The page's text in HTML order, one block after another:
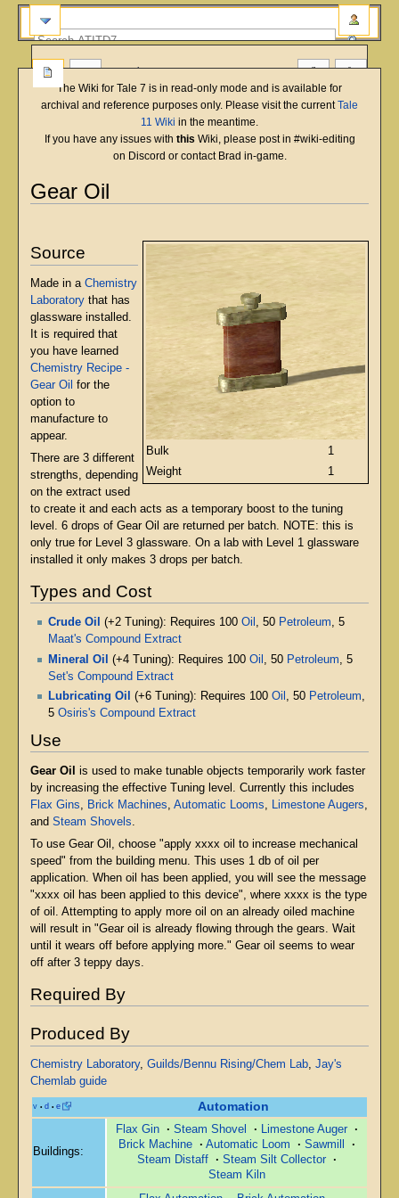
The Wiki for Tale 7 is in read-only mode and is available for
archival and reference purposes only. Please visit the currentTale
11 Wiki in the meantime.
If you have any issues with this Wiki, please post in #wiki-editing
on Discord or contact Brad in-game.
Gear Oil
navigation
search
English
Bulk
1
Weight
1
Source
Made in a Chemistry
Laboratorythat has
glassware installed.
It is required that
you have learned
Chemistry Recipe -
Gear Oil for the
option to
manufacture to
appear.
There are 3 different
strengths, depending
on the extract used
to create it and each acts as a temporary boost to the tuning
level. 6 drops of Gear Oil are returned per batch. NOTE: this is
only true for Level 3 glassware. On a lab with Level 1 glassware
installed it only makes 3 drops per batch.
Types and Cost
Crude Oil (+2 Tuning): Requires 100 Oil , 50 Petroleum, 5
Maat's Compound Extract
Mineral Oil
(+4 Tuning): Requires 100 Oil , 50 Petroleum , 5
Set's Compound Extract
Lubricating Oil
(+6 Tuning): Requires 100 Oil , 50 Petroleum,
5 Osiris's Compound Extract
Use
Gear Oil
is used to make tunable objects temporarily work faster
by increasing the effective Tuning level. Currently this includes
Flax Gins, Brick Machines, Automatic Looms, Limestone Augers,
and Steam Shovels.
To use Gear Oil, choose "apply xxxx oil to increase mechanical
speed" from the building menu. This uses 1 db of oil per
application. When oil has been applied, you will see the message
"xxxx oil has been applied to this device", where xxxx is the type
of oil. Attempting to apply more oil on an already oiled machine
will result in "Gear oil is already flowing through the gears. Wait
until it wears off before applying more." Gear oil seems to wear
off after 3 teppy days.
Required By
Produced By
Chemistry Laboratory, Guilds/Bennu Rising/Chem Lab, Jay's
Chemlab guide
v • d • e Automation
Buildings:
Flax Gin · Steam Shovel · Limestone Auger ·
Brick Machine · Automatic Loom · Sawmill
·
Steam Distaff · Steam Silt Collector ·
Steam Kiln
more